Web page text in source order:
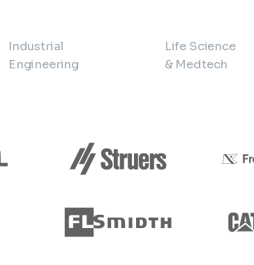
Industrial
Engineering
Life Science
& Medtech